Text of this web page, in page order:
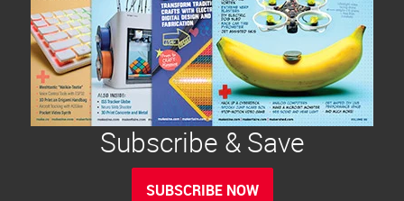
Subscribe & Save
SUBSCRIBE NOW